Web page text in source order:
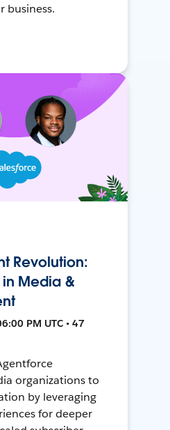
business.
Revolution:
Media &
PM UTC • 47
organizations to
by leveraging
for deeper